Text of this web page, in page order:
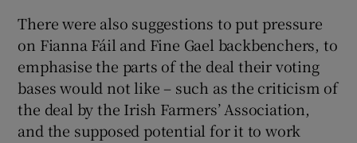
There were also suggestions to put pressure
on Fianna Fáil and Fine Gael backbenchers, to
emphasise the parts of the deal their voting
bases would not like – such as the criticism of
the deal by the Irish Farmers’ Association,
and the supposed potential for it to work